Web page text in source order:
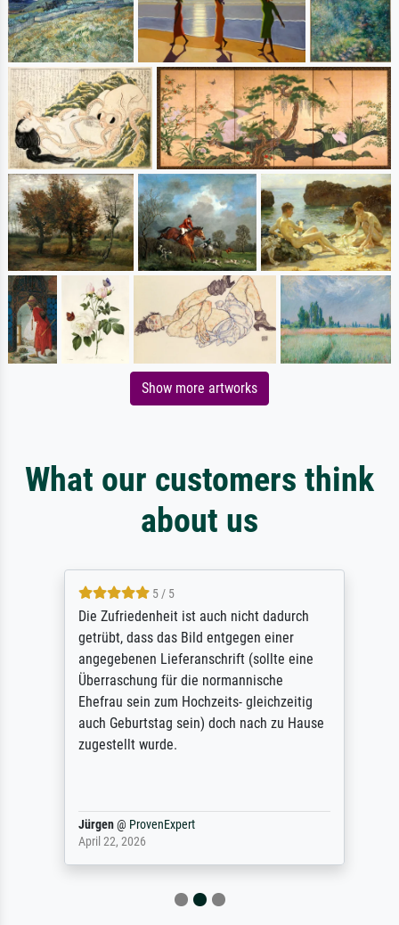
Show more artworks
What our customers think
about us
5 / 5
Die Zufriedenheit ist auch nicht dadurch
getrübt, dass das Bild entgegen einer
angegebenen Lieferanschrift (sollte eine
Überraschung für die normannische
Ehefrau sein zum Hochzeits- gleichzeitig
auch Geburtstag sein) doch nach zu Hause
zugestellt wurde.
Jürgen@ProvenExpert
April 22, 2026